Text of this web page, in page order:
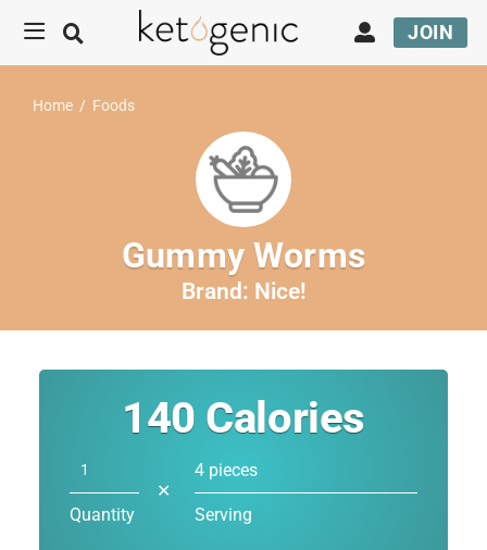
JOIN
Home / Foods
Gummy Worms
Brand: Nice!
140 Calories
Quantity
✕
4 pieces
Serving